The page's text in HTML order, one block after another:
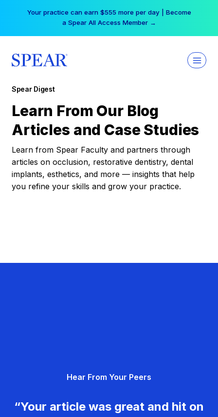
Your practice can earn $555 more per day | Become
a Spear All Access Member →
Spear Digest
Learn From Our Blog
Articles and Case Studies
Learn from Spear Faculty and partners through
articles on occlusion, restorative dentistry, dental
implants, esthetics, and more — insights that help
you refine your skills and grow your practice.
Hear From Your Peers
“Your article was great and hit on